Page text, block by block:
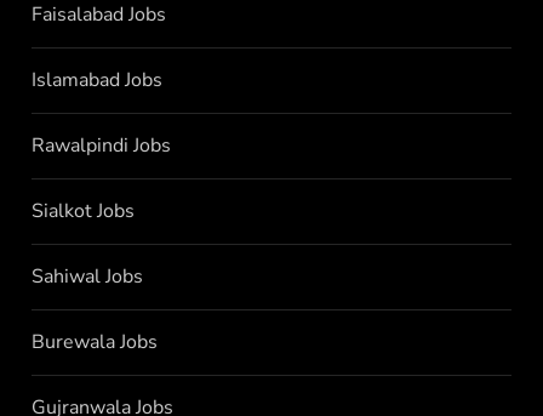
Faisalabad Jobs
Islamabad Jobs
Rawalpindi Jobs
Sialkot Jobs
Sahiwal Jobs
Burewala Jobs
Gujranwala Jobs